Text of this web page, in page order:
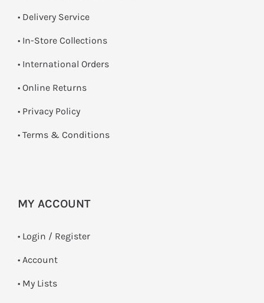
• Delivery Service
• In-Store Collections
• International Orders
• Online Returns
• Privacy Policy
• Terms & Conditions
MY ACCOUNT
• Login / Register
• Account
• My Lists